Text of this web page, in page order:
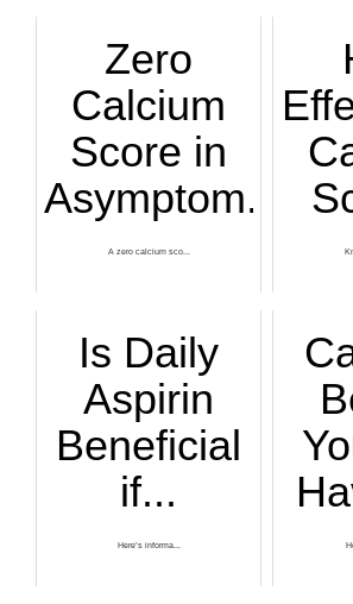
Zero
Calcium
Score in
Asymptom...
A zero calcium sco...
Is Daily
Aspirin
Beneficial
if...
Here’s informa...